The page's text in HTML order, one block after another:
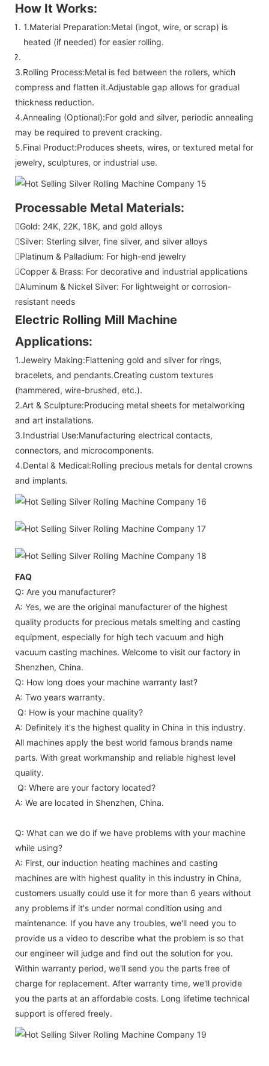
How It Works:
1.Material Preparation:Metal (ingot, wire, or scrap) is
heated (if needed) for easier rolling.
3.Rolling Process:Metal is fed between the rollers, which
compress and flatten it.Adjustable gap allows for gradual
thickness reduction.
4.Annealing (Optional):For gold and silver, periodic annealing
may be required to prevent cracking.
5.Final Product:Produces sheets, wires, or textured metal for
jewelry, sculptures, or industrial use.
Processable Metal Materials:
Gold: 24K, 22K, 18K, and gold alloys
Silver: Sterling silver, fine silver, and silver alloys
Platinum & Palladium: For high-end jewelry
Copper & Brass: For decorative and industrial applications
Aluminum & Nickel Silver: For lightweight or corrosion-
resistant needs
Electric Rolling Mill Machine
Applications:
1.Jewelry Making:Flattening gold and silver for rings,
bracelets, and pendants.Creating custom textures
(hammered, wire-brushed, etc.).
2.Art & Sculpture:Producing metal sheets for metalworking
and art installations.
3.Industrial Use:Manufacturing electrical contacts,
connectors, and microcomponents.
4.Dental & Medical:Rolling precious metals for dental crowns
and implants.
FAQ
Q: Are you manufacturer?
A: Yes, we are the original manufacturer of the highest
quality products for precious metals smelting and casting
equipment, especially for high tech vacuum and high
vacuum casting machines. Welcome to visit our factory in
Shenzhen, China.
Q: How long does your machine warranty last?
A: Two years warranty.
Q: How is your machine quality?
A: Definitely it's the highest quality in China in this industry.
All machines apply the best world famous brands name
parts. With great workmanship and reliable highest level
quality.
Q: Where are your factory located?
A: We are located in Shenzhen, China.
Q: What can we do if we have problems with your machine
while using?
A: First, our induction heating machines and casting
machines are with highest quality in this industry in China,
customers usually could use it for more than 6 years without
any problems if it's under normal condition using and
maintenance. If you have any troubles, we'll need you to
provide us a video to describe what the problem is so that
our engineer will judge and find out the solution for you.
Within warranty period, we'll send you the parts free of
charge for replacement. After warranty time, we'll provide
you the parts at an affordable costs. Long lifetime technical
support is offered freely.